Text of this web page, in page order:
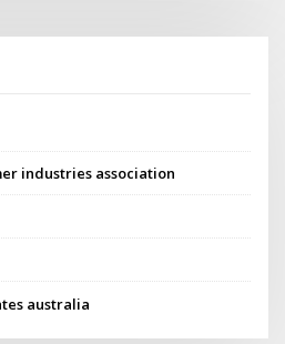
industries association
australia